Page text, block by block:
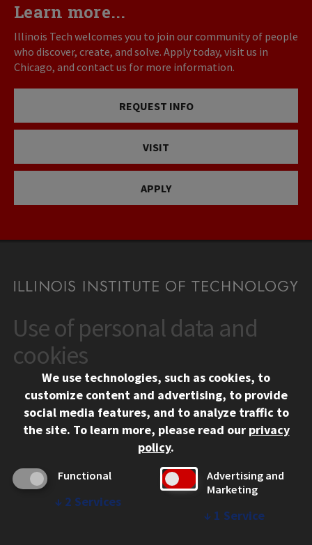
Learn more...
Illinois Tech welcomes you to join our community of people
who discover, create, and solve. Apply today, visit us in
Chicago, and contact us for more information.
REQUEST INFO
VISIT
APPLY
CONTACT
10 West 35th Street
Chicago, IL 60616
312.567.3000
Contact Us
Social Media Links
Facebook
Instagram
LinkedIn
Twitter
YouTube
CAMPUS
Emergency Information
Employment
Use of personal data and
cookies
We use technologies, such as cookies, to
customize content and advertising, to provide
social media features, and to analyze traffic to
the site. To learn more, please read our privacy
policy.
Functional
↓ 2 Services
Advertising and
Marketing
↓ 1 Service